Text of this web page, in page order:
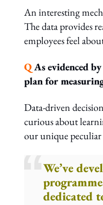
An interesting
The data provides
employees feel
QAs evidenced
plan for
Data-driven
curious about
our unique
We’ve
dedicated